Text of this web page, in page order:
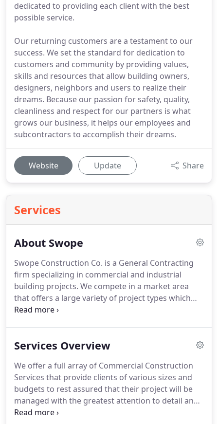
dedicated to providing each client with the best
possible service.
Our returning customers are a testament to our
success. We set the standard for dedication to
customers and community by providing values,
skills and resources that allow building owners,
designers, neighbors and users to realize their
dreams. Because our passion for safety, quality,
cleanliness and respect for our partners is what
grows our business, it helps our employees and
subcontractors to accomplish their dreams.
Website Update Share
Services
About Swope
Swope Construction Co. is a General Contracting
firm specializing in commercial and industrial
building projects. We compete in a market area
that offers a large variety of project types which
include new construction and major renovation of
Services Overview
We offer a full array of Commercial Construction
Services that provide clients of various sizes and
budgets to rest assured that their project will be
managed with the greatest attention to detail and
collaboration by the Industries Leading